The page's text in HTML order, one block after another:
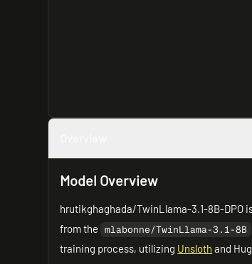
Model Overview
hrutikghaghada/TwinLlama-3.1-8B-DPO
from the mlabonne/TwinLlama-3.1-8B
training process, utilizing Unsloth and